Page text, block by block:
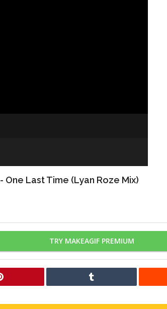
Last Time (Lyan Roze Mix)
TRY MAKEAGIF PREMIUM